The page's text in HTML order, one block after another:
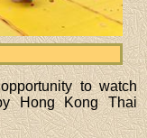
to watch
Hong Kong Thai